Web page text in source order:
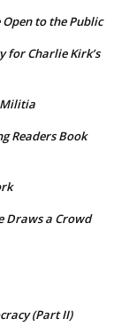
to the Public
for Charlie Kirk’s
Militia
Readers Book
Draws a Crowd
(Part II)